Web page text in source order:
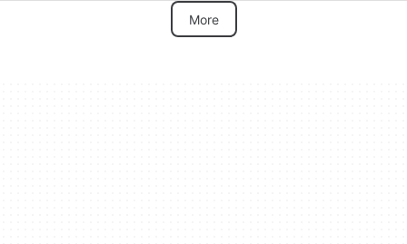
More